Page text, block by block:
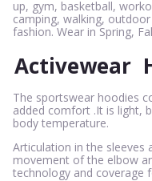
up, gym, basketball,
camping, walking,
fashion. Wear in Spring,
Activewear
The sportswear hoodies
added comfort .It is light,
body temperature.
Articulation in the sleeves
movement of the elbow
technology and coverage